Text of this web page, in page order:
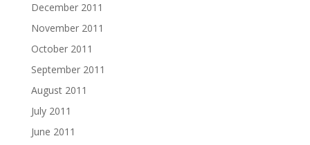
December 2011
November 2011
October 2011
September 2011
August 2011
July 2011
June 2011